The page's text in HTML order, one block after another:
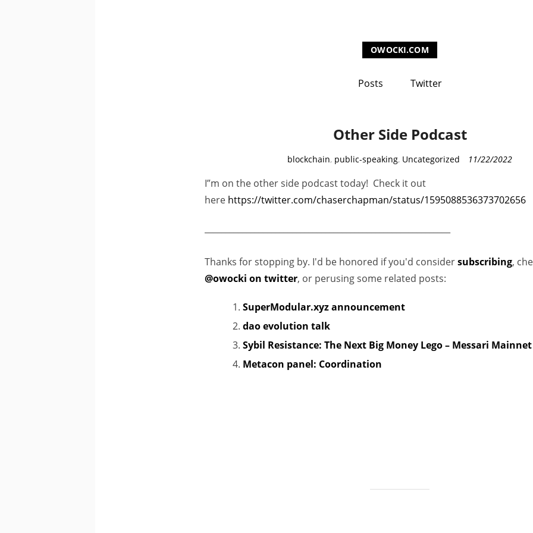
OWOCKI.COM
Posts Twitter
Other Side Podcast
C
t
e
o
i
e
blockchain, public-speaking, Uncategorized 11/22/2022
I”m on the other side podcast today! Check it out
herehttps://twitter.com/chaserchapman/status/1595088536373702656
Thanks for stopping by. I'd be honored if you'd considersubscribing,
@owocki on twitter, or perusing some related posts:
SuperModular.xyz announcement
dao evolution talk
Sybil Resistance: The Next Big Money Lego – Messari Mainnet
Metacon panel: Coordination